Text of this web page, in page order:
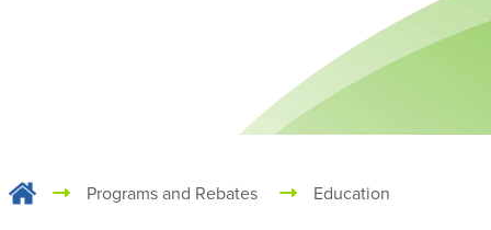
Programs and Rebates Education